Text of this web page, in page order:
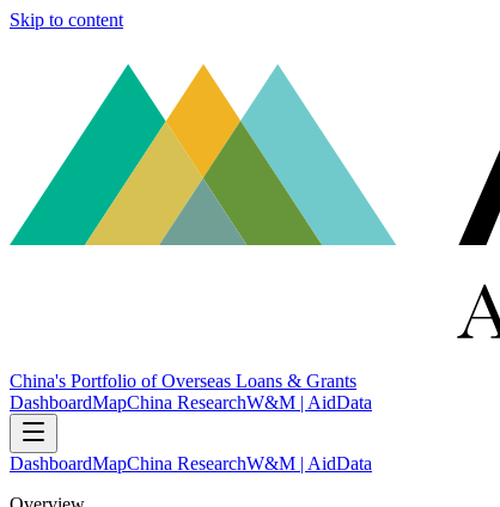
Skip to content
China's Portfolio of Overseas Loans & Grants
DashboardMapChina ResearchW&M | AidData
DashboardMapChina ResearchW&M | AidData